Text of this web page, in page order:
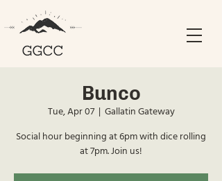
Bunco
Tue, Apr 07
  |
Gallatin Gateway
Social hour beginning at 6pm with dice rolling
at 7pm. Join us!